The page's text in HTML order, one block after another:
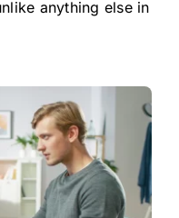
anything else in